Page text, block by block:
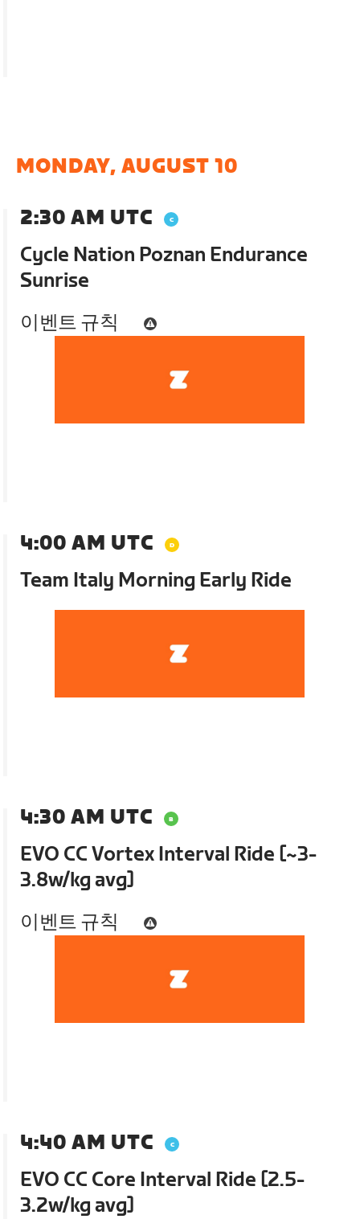
MONDAY, AUGUST 10
2:30 AM UTC
Cycle Nation Poznan Endurance
Sunrise
이벤트 규칙
4:00 AM UTC
Team Italy Morning Early Ride
4:30 AM UTC
EVO CC Vortex Interval Ride [~3-
3.8w/kg avg]
이벤트 규칙
4:40 AM UTC
EVO CC Core Interval Ride [2.5-
3.2w/kg avg]